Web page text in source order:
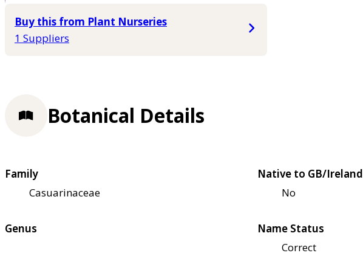
Buy this from Plant Nurseries
1 Suppliers
Botanical Details
Family
Casuarinaceae
Native to GB/Ireland
No
Genus
Name Status
Correct